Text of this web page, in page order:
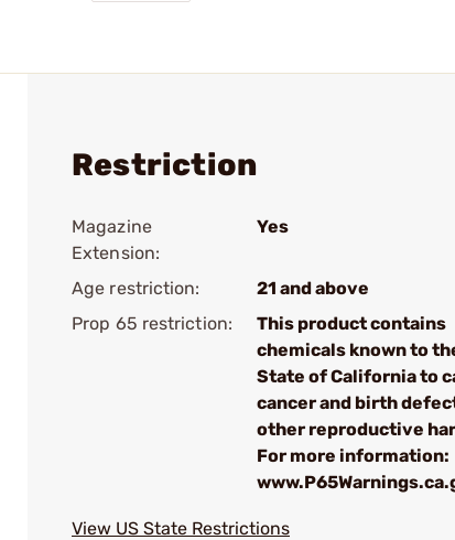
Restriction
Magazine
Extension:
Yes
Age restriction:
21 and above
Prop 65 restriction:
This product contains
chemicals known to
State of California to
cancer and birth
other reproductive
For more information:
View US State Restrictions